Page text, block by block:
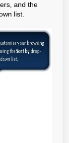
and the
list.